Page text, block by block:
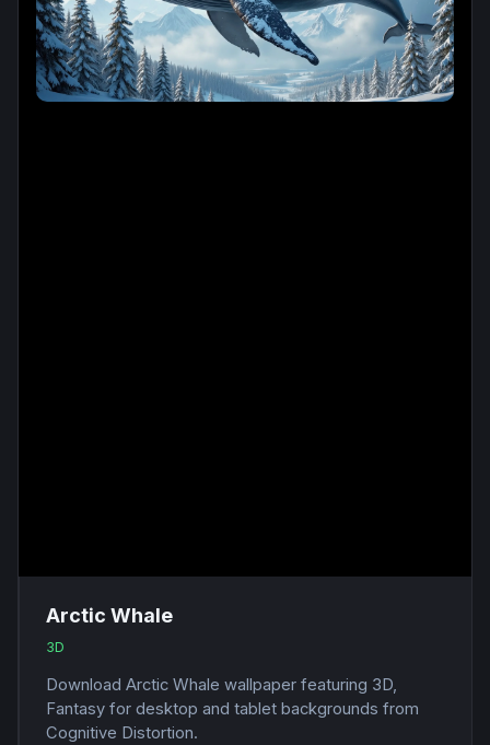
Arctic Whale
3D
Download Arctic Whale wallpaper featuring 3D,
Fantasy for desktop and tablet backgrounds from
Cognitive Distortion.